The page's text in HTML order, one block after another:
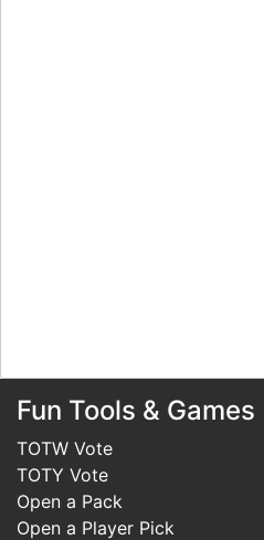
Fun Tools & Games
TOTW Vote
TOTY Vote
Open a Pack
Open a Player Pick